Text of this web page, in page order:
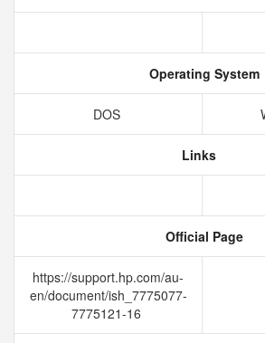
Operating System
DOS
Links
Official Page
https://support.hp.com/au-
en/document/ish_7775077-
7775121-16